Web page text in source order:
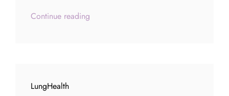
Continue reading
LungHealth